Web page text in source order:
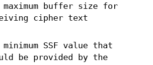
maximum buffer size for
cipher text
minimum SSF value that
be provided by the